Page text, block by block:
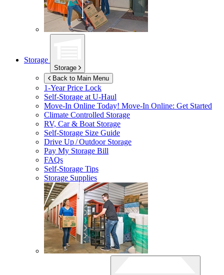
Storage
Storage
Back to Main Menu
1-Year Price Lock
Self-Storage atU-Haul
Move-In Online Today! Move-In Online: Get Started
Climate Controlled Storage
RV, Car & Boat Storage
Self-Storage Size Guide
Drive Up / Outdoor Storage
Pay My Storage Bill
FAQs
Self-Storage Tips
Storage Supplies